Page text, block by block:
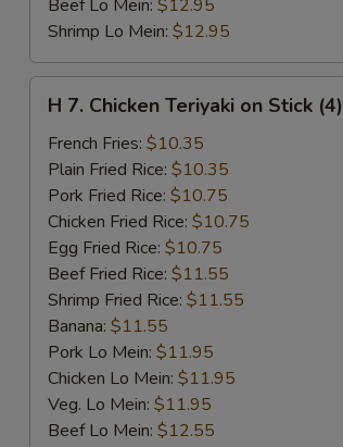
Beef Lo Mein: $12.95
Shrimp Lo Mein: $12.95
Chicken
Teriyaki
Stick
(4)
H 7. Chicken Teriyaki on Stick (4)
French Fries: $10.35
Plain Fried Rice: $10.35
Pork Fried Rice: $10.75
Chicken Fried Rice: $10.75
Egg Fried Rice: $10.75
Beef Fried Rice: $11.55
Shrimp Fried Rice: $11.55
Banana: $11.55
Pork Lo Mein: $11.95
Chicken Lo Mein: $11.95
Veg. Lo Mein: $11.95
Beef Lo Mein: $12.55